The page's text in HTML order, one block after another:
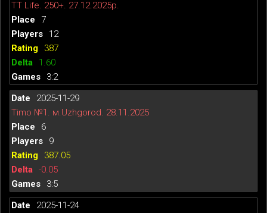
TT Life. 250+. 27.12.2025р.
7
12
387
1.60
3:2
2025-11-29
Timo №1. м.Uzhgorod. 28.11.2025
6
9
387.05
-0.05
3:5
2025-11-24